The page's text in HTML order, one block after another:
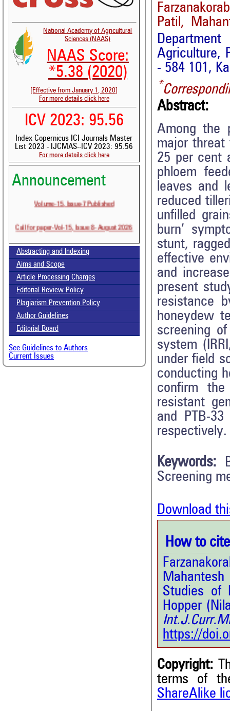
National Academy of Agricultural
Sciences (NAAS)
NAAS Score:
*5.38 (2020)
[Effective from January 1, 2020]
For more details click here
ICV 2023: 95.56
Index Copernicus ICI Journals Master
List 2023 - IJCMAS--ICV 2023: 95.56
For more details click here
Announcement
Volume-15, Issue-7 Published
Call for paper-Vol-15, Issue 8- August 2026
Abstracting and Indexing
Aims and Scope
Article Processing Charges
Editorial Review Policy
Plagiarism Prevention Policy
Author Guidelines
Editorial Board
See Guidelines to Authors
Current Issues
Patil,
Agriculture,
- 584 101,
*
Abstract:
Among the
major threat
25 per cent
phloem
leaves and
reduced
unfilled
burn’
stunt,
effective
and
present
resistance
honeydew
screening
system
under field
conducting
confirm
resistant
and PTB-
respectively.
Keywords:
Screening
Download
How to
Mahantesh
Studies of
Hopper
https://
Copyright:
terms of
ShareAlike
Citing Publications